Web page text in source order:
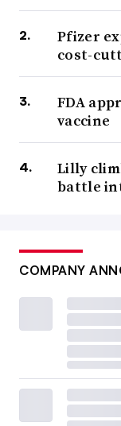
Pfizer
cost-
FDA
vaccine
Lilly
battle
COMPANY